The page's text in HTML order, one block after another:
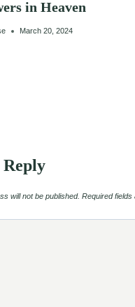
in Heaven
March 20, 2024
Reply
will not be published. Required